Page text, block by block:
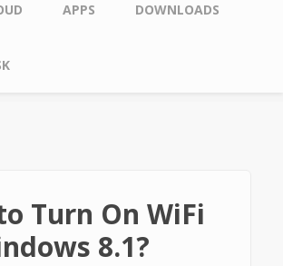
APPS DOWNLOADS
Turn On WiFi
8.1?